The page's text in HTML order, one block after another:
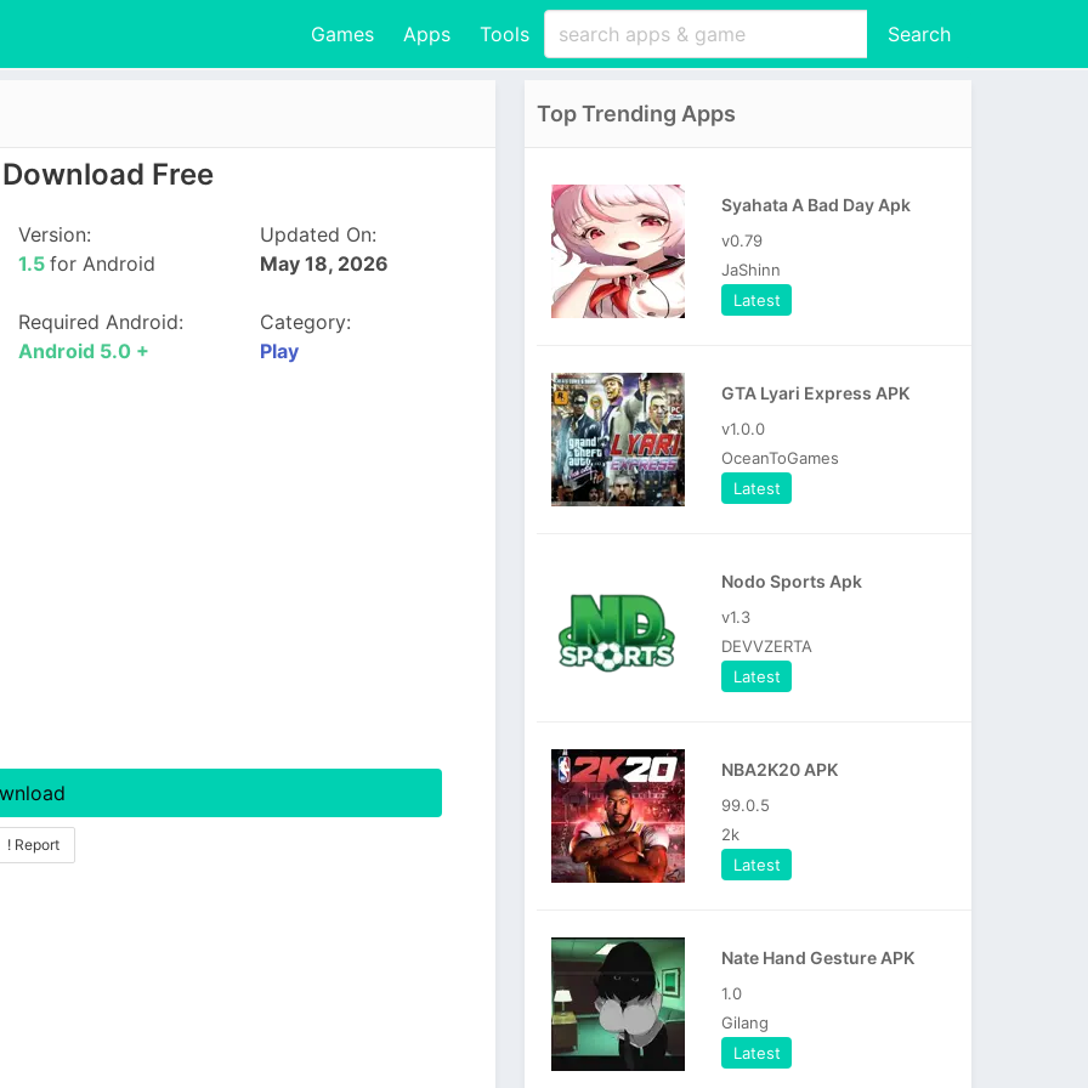
Games Apps Tools Search
Free
Version:
1.5for Android
Updated On:
May 18, 2026
Required Android:
Android 5.0 +
Category:
Play
! Report
Top Trending Apps
Syahata A Bad Day Apk
v0.79
JaShinn
Latest
GTA Lyari Express APK
v1.0.0
OceanToGames
Latest
Nodo Sports Apk
v1.3
DEVVZERTA
Latest
NBA2K20 APK
99.0.5
2k
Latest
Nate Hand Gesture APK
1.0
Gilang
Latest